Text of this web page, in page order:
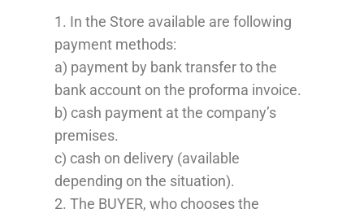
1. In the Store available are following
payment methods:
a) payment by bank transfer to the
bank account on the proforma invoice.
b) cash payment at the company’s
premises.
c) cash on delivery (available
depending on the situation).
2. The BUYER, who chooses the